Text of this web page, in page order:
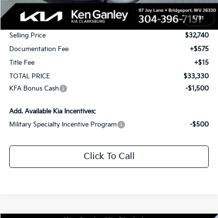
1/31
MSRP:
$34,740
KG Discount
-$2,000
Selling Price
$32,740
Documentation Fee
+$575
Title Fee
+$15
TOTAL PRICE
$33,330
KFA Bonus Cash
-$1,500
Add. Available Kia Incentives:
Military Specialty Incentive Program
-$500
Click To Call